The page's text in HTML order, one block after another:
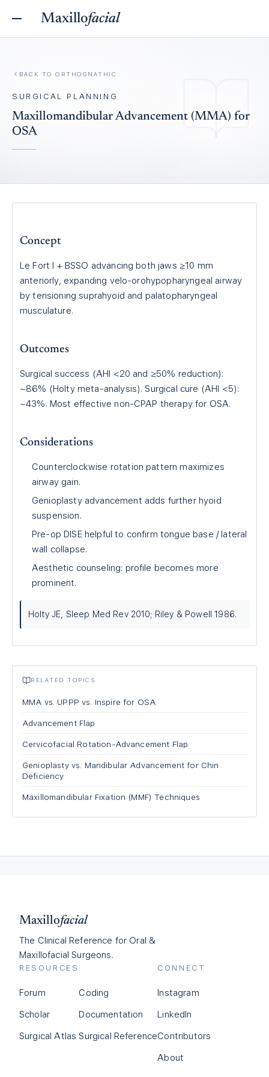
Maxillofacial
BACK TO ORTHOGNATHIC
SURGICAL PLANNING
Maxillomandibular Advancement (MMA) for
OSA
Concept
Le Fort I + BSSO advancing both jaws ≥10 mm
anteriorly, expanding velo-orohypopharyngeal airway
by tensioning suprahyoid and palatopharyngeal
musculature.
Outcomes
Surgical success (AHI <20 and ≥50% reduction):
~86% (Holty meta-analysis). Surgical cure (AHI <5):
~43%. Most effective non-CPAP therapy for OSA.
Considerations
Counterclockwise rotation pattern maximizes
airway gain.
Genioplasty advancement adds further hyoid
suspension.
Pre-op DISE helpful to confirm tongue base / lateral
wall collapse.
Aesthetic counseling: profile becomes more
prominent.
Holty JE, Sleep Med Rev 2010; Riley & Powell 1986.
RELATED TOPICS
MMA vs. UPPP vs. Inspire for OSA
Advancement Flap
Cervicofacial Rotation-Advancement Flap
Genioplasty vs. Mandibular Advancement for Chin
Deficiency
Maxillomandibular Fixation (MMF) Techniques
Maxillofacial
The Clinical Reference for Oral &
Maxillofacial Surgeons.
RESOURCES
Forum
Scholar
Surgical Atlas
Coding
Documentation
Surgical Reference
CONNECT
Instagram
LinkedIn
Contributors
About